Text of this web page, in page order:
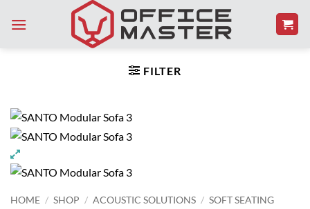
FILTER
HOME / SHOP / ACOUSTIC SOLUTIONS / SOFT SEATING